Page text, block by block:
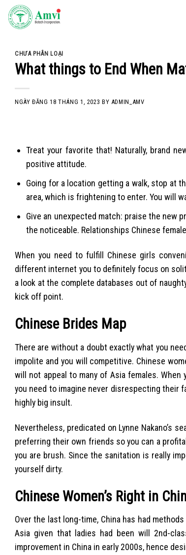
Skip
CHƯA PHÂN LOẠI
What things to End When
NGÀY ĐĂNG18 THÁNG 1, 2023 BY ADMIN_AMV
Treat your favorite that! Naturally, brand
positive attitude.
Going for a location getting a walk, stop at
area, which is frightening to enter. You will
Give an unexpected match: praise the new
the noticeable. Relationships Chinese
When you need to fulfill Chinese girls
different internet you to definitely focus on
a look at the complete databases out of
kick off point.
Chinese Brides Map
There are without a doubt exactly what you
impolite and you will competitive. Chinese
will not appeal to many of Asia females.
you need to imagine never disrespecting their
highly big insult.
Nevertheless, predicated on Lynne Nakano’s
preferring their own friends so you can a
you are brush. Since the sanitation is really
yourself dirty.
Chinese Women’s Right in
Over the last long-time, China has had
Asia given that ladies had been will 2nd-
improvement in China in early 2000s, hence